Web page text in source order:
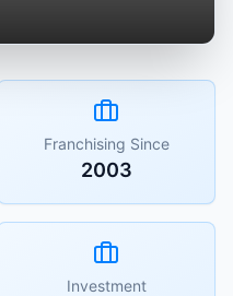
Franchising Since
2003
Investment